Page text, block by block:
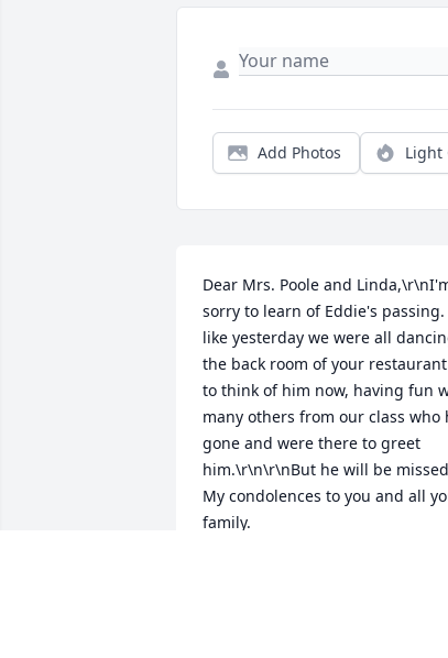
Add Photos Light
Dear Mrs. Poole and
sorry to learn of Eddie's passing.
like yesterday we were all
the back room of your
to think of him now, having fun
many others from our class who
gone and were there to greet
him.\r\n\r\nBut he will be
My condolences to you and all
family.